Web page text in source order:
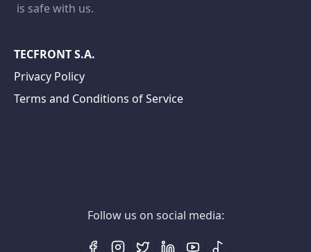
is safe with us.
TECFRONT S.A.
Privacy Policy
Terms and Conditions of Service
Follow us on social media: